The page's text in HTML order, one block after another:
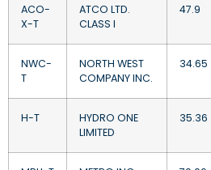
ACO-
X-T
ATCO LTD.
CLASS I
47.9
NWC-
T
NORTH WEST
COMPANY INC.
34.65
H-T
HYDRO ONE
LIMITED
35.36